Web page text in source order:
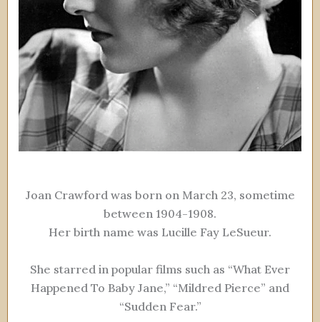
Joan Crawford was born on March 23, sometime
between 1904-1908.
Her birth name was Lucille Fay LeSueur.
She starred in popular films such as “What Ever
Happened To Baby Jane,” “Mildred Pierce” and
“Sudden Fear.”